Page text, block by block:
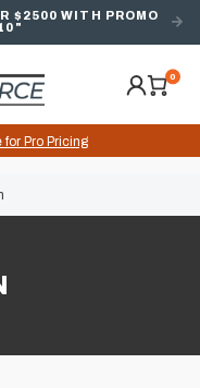
$2500 WITH PROMO
0
for Pro Pricing